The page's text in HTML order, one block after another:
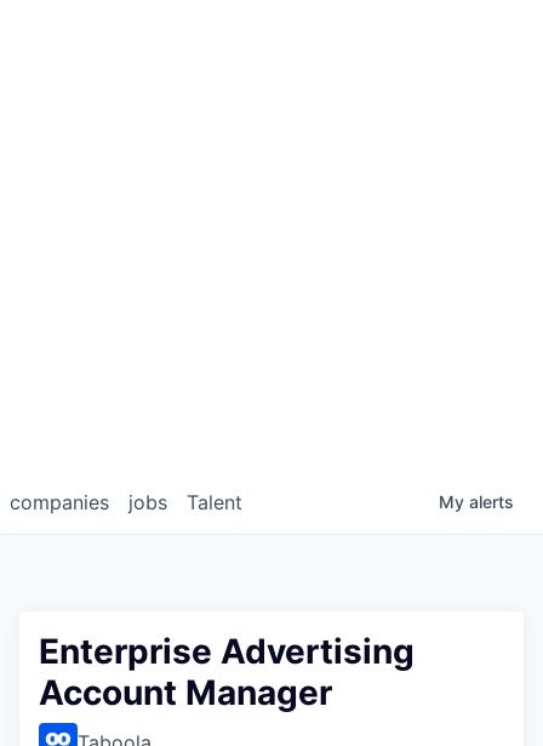
jobs
companies Talent My alerts
Enterprise Advertising
Account Manager